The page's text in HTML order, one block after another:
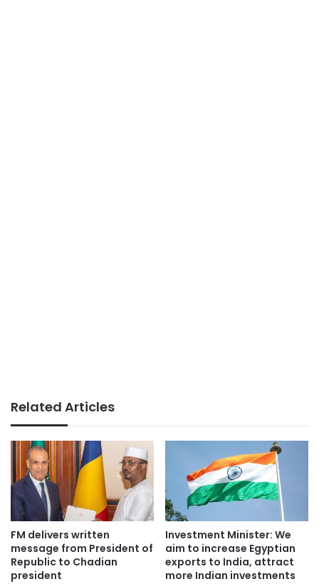
Related Articles
FM delivers written
message from President of
Republic to Chadian
president
Investment Minister: We
aim to increase Egyptian
exports to India, attract
more Indian investments